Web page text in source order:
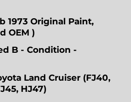
1973 Original Paint,
OEM )
B - Condition -
Land Cruiser (FJ40,
HJ47)